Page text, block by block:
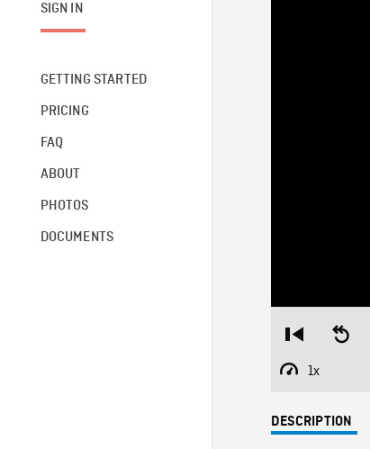
SIGN IN
GETTING STARTED
PRICING
FAQ
ABOUT
PHOTOS
DOCUMENTS
Restart
beginning
Seek
1x
Playback
DESCRIPTION